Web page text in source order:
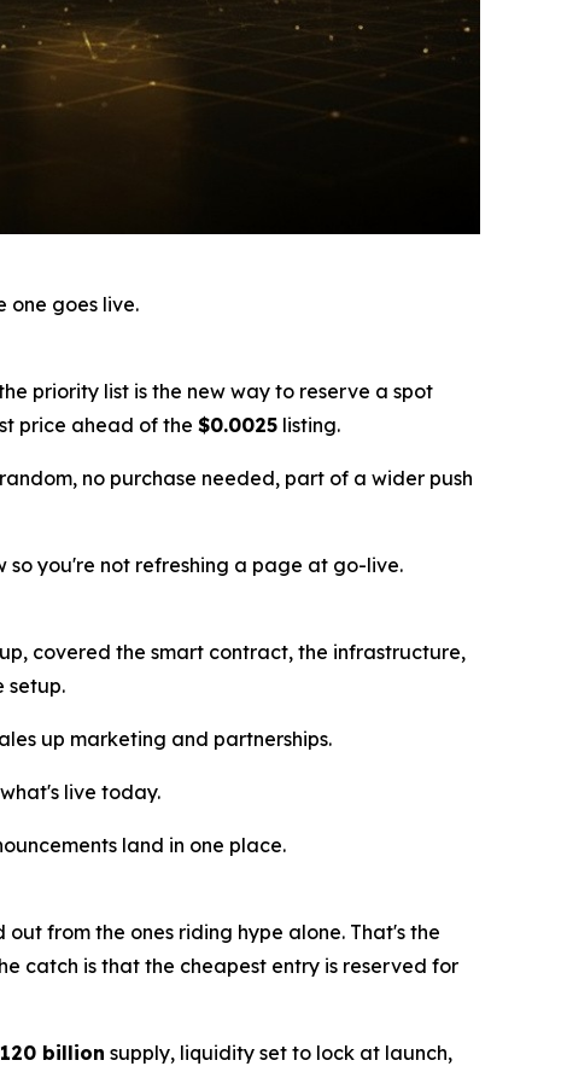
one goes live.
priority list is the new way to reserve a spot
price ahead of the $0.0025 listing.
no purchase needed, part of a wider push
so you're not refreshing a page at go-live.
covered the smart contract, the infrastructure,
setup.
up marketing and partnerships.
live today.
land in one place.
from the ones riding hype alone. That's the
catch is that the cheapest entry is reserved for
120 billion supply, liquidity set to lock at launch,